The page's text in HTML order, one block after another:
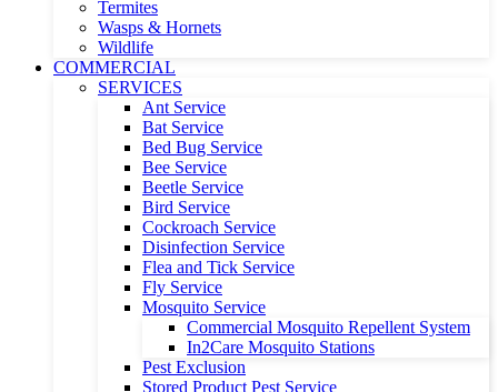
Termites
Wasps & Hornets
Wildlife
COMMERCIAL
SERVICES
Ant Service
Bat Service
Bed Bug Service
Bee Service
Beetle Service
Bird Service
Cockroach Service
Disinfection Service
Flea and Tick Service
Fly Service
Mosquito Service
Commercial Mosquito Repellent System
In2Care Mosquito Stations
Pest Exclusion
Stored Product Pest Service